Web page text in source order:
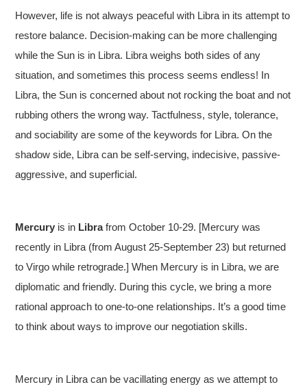
However, life is not always peaceful with Libra in its attempt to
restore balance. Decision-making can be more challenging
while the Sun is in Libra. Libra weighs both sides of any
situation, and sometimes this process seems endless! In
Libra, the Sun is concerned about not rocking the boat and not
rubbing others the wrong way. Tactfulness, style, tolerance,
and sociability are some of the keywords for Libra. On the
shadow side, Libra can be self-serving, indecisive, passive-
aggressive, and superficial.
Mercury is in Libra from October 10-29. [Mercury was
recently in Libra (from August 25-September 23) but returned
to Virgo while retrograde.] When Mercury is in Libra, we are
diplomatic and friendly. During this cycle, we bring a more
rational approach to one-to-one relationships. It’s a good time
to think about ways to improve our negotiation skills.
Mercury in Libra can be vacillating energy as we attempt to